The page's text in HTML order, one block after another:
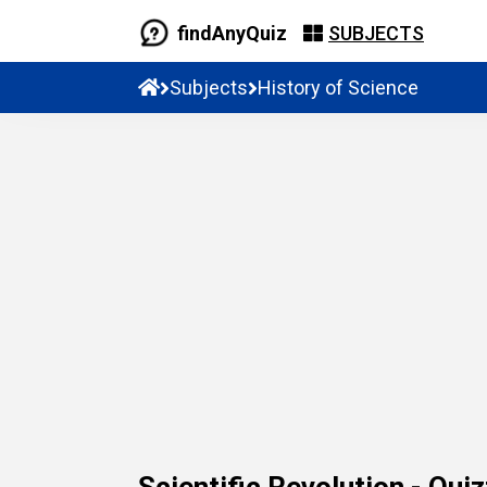
findAnyQuiz SUBJECTS
Subjects History of Science